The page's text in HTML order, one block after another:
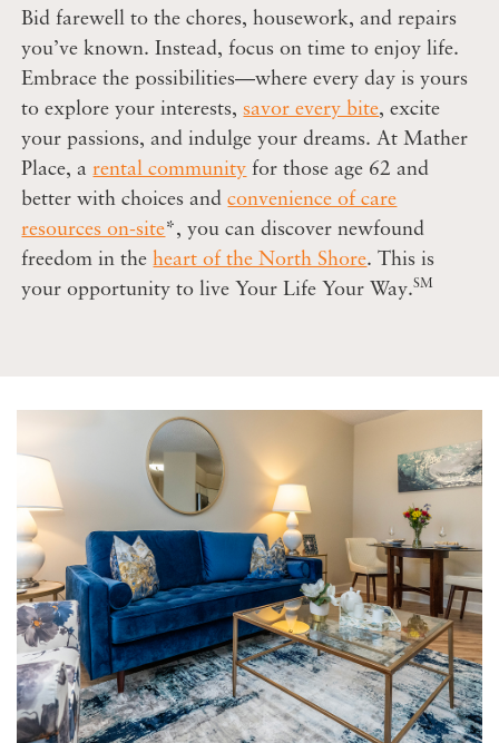
Bid farewell to the chores, housework, and repairs
you’ve known. Instead, focus on time to enjoy life.
Embrace the possibilities—where every day is yours
to explore your interests,savor every bite, excite
your passions, and indulge your dreams. At Mather
Place, arental community for those age 62 and
better with choices andconvenience of care
resources on-site*, you can discover newfound
freedom in theheart of the North Shore. This is
your opportunity to live Your Life Your Way.SM